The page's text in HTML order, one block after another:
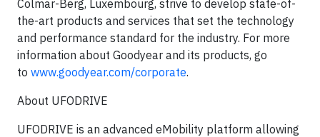
Colmar-Berg, Luxembourg, strive to develop state-of-
the-art products and services that set the technology
and performance standard for the industry. For more
information about Goodyear and its products, go
to www.goodyear.com/corporate.
About UFODRIVE
UFODRIVE is an advanced eMobility platform allowing